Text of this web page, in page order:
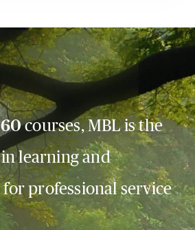
courses, MBL is the
learning and
professional service